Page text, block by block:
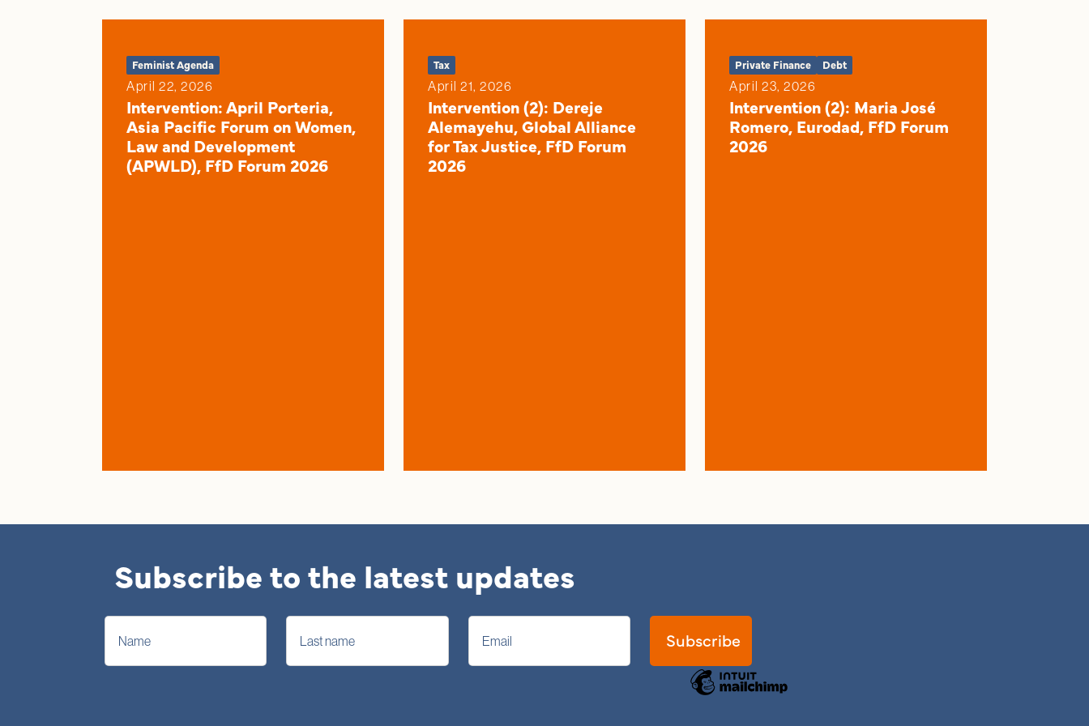
Feminist Agenda
April 22, 2026
Intervention: April Porteria,
Asia Pacific Forum on Women,
Law and Development
(APWLD), FfD Forum 2026
Tax
April 21, 2026
Intervention (2): Dereje
Alemayehu, Global Alliance
for Tax Justice, FfD Forum
2026
Private Finance Debt
April 23, 2026
Intervention (2): Maria José
Romero, Eurodad, FfD Forum
2026
Subscribe to the latest updates